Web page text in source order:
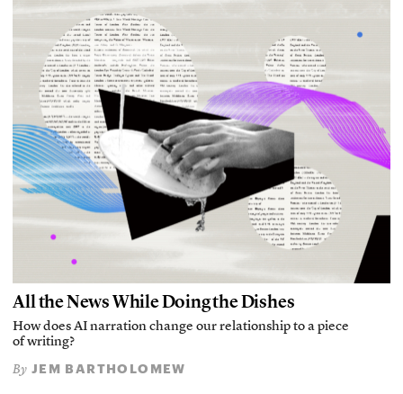
All the News While Doing the Dishes
How does AI narration change our relationship to a piece
of writing?
By JEM BARTHOLOMEW